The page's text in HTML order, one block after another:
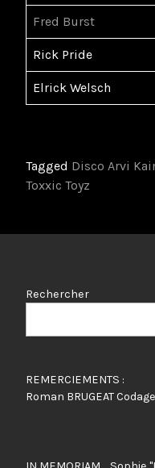
Fred Burst
Rick Pride
Elrick Welsch
Tagged Disco Arvi
Toxxic Toyz
Rechercher
REMERCIEMENTS :
Roman BRUGEAT